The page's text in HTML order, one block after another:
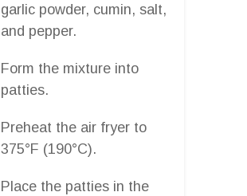
garlic powder, cumin, salt,
and pepper.
Form the mixture into
patties.
Preheat the air fryer to
375°F (190°C).
Place the patties in the